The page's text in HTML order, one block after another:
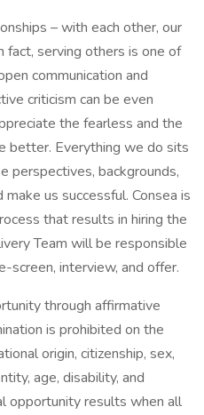
– with each other, our
fact, serving others is one of
communication and
criticism can be even
the fearless and the
better. Everything we do sits
perspectives, backgrounds,
us successful. Consea is
that results in hiring the
Team will be responsible
screen, interview, and offer.
through affirmative
is prohibited on the
origin, citizenship, sex,
age, disability, and
opportunity results when all